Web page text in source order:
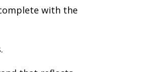
with the